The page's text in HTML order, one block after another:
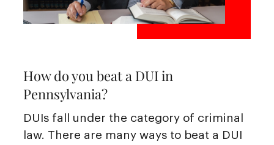
How do you beat a DUI in
Pennsylvania?
DUIs fall under the category of criminal
law. There are many ways to beat a DUI